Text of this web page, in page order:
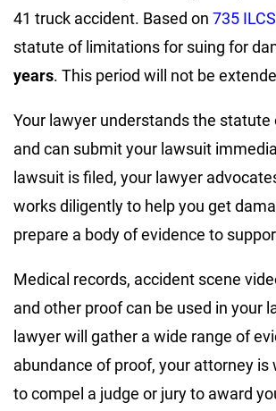
41 truck accident. Based on 735
statute of limitations for suing for
years. This period will not be
Your lawyer understands the
and can submit your lawsuit
lawsuit is filed, your lawyer
works diligently to help you get
prepare a body of evidence to
Medical records, accident scene
and other proof can be used in your
lawyer will gather a wide range of
abundance of proof, your attorney is
to compel a judge or jury to award